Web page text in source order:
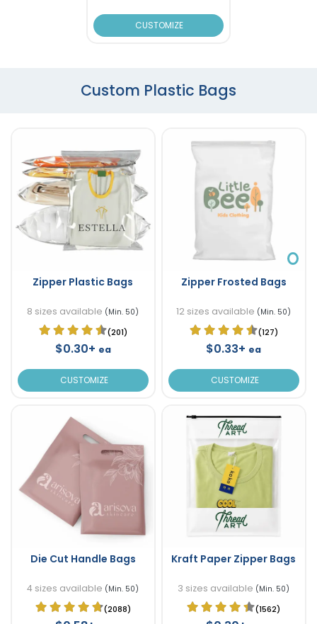
CUSTOMIZE
Custom Plastic Bags
Zipper Plastic Bags
8 sizes available (Min. 50)
(201)
$0.30+ ea
CUSTOMIZE
Zipper Frosted Bags
12 sizes available (Min. 50)
(127)
$0.33+ ea
CUSTOMIZE
Die Cut Handle Bags
4 sizes available (Min. 50)
(2088)
Kraft Paper Zipper Bags
3 sizes available (Min. 50)
(1562)